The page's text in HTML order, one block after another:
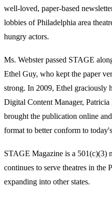
well-loved, paper-based
lobbies of Philadelphia area
hungry actors.
Ms. Webster passed STAGE
Ethel Guy, who kept the paper
strong. In 2009, Ethel graciously
Digital Content Manager,
brought the publication online
format to better conform to
STAGE Magazine is a 501(c)(3)
continues to serve theatres in the
expanding into other states.